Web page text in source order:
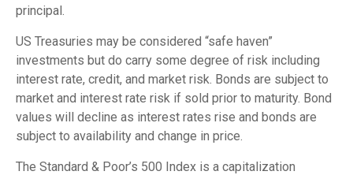
principal.
US Treasuries may be considered “safe haven”
investments but do carry some degree of risk including
interest rate, credit, and market risk. Bonds are subject to
market and interest rate risk if sold prior to maturity. Bond
values will decline as interest rates rise and bonds are
subject to availability and change in price.
The Standard & Poor’s 500 Index is a capitalization